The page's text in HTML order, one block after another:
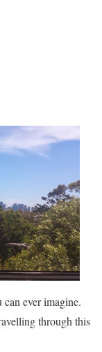
ever imagine.
through this